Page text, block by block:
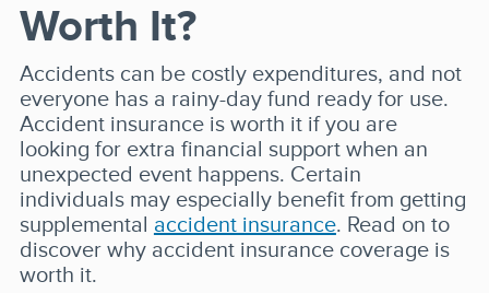
Worth It?
Accidents can be costly expenditures, and not
everyone has a rainy-day fund ready for use.
Accident insurance is worth it if you are
looking for extra financial support when an
unexpected event happens. Certain
individuals may especially benefit from getting
supplemental accident insurance. Read on to
discover why accident insurance coverage is
worth it.